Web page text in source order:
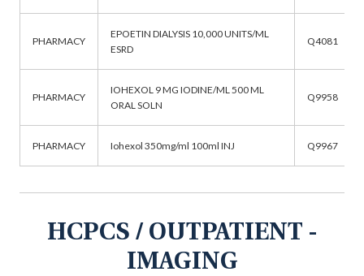
PHARMACY
EPOETIN DIALYSIS 10,000 UNITS/ML
ESRD
Q4081
PHARMACY
IOHEXOL 9 MG IODINE/ML 500 ML
ORAL SOLN
Q9958
PHARMACY Iohexol 350mg/ml 100ml INJ Q9967
HCPCS / OUTPATIENT -
IMAGING